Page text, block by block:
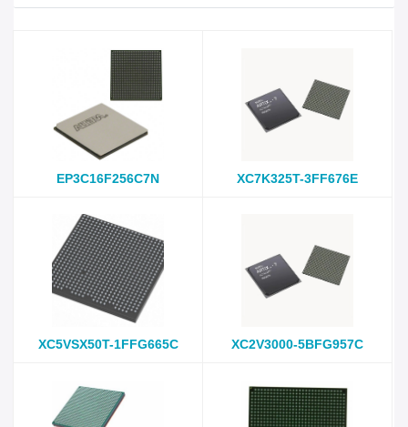
EP3C16F256C7N XC7K325T-3FF676E
XC5VSX50T-1FFG665C XC2V3000-5BFG957C